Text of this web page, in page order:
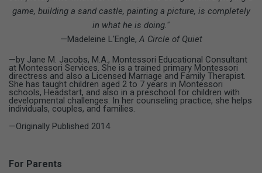
For Parents
game, building a sand castle, painting a picture, is completely
in what he is doing."
—Madeleine L'Engle,A Circle of Quiet
—by Jane M. Jacobs, M.A., Montessori Educational Consultant
at Montessori Services. She is a trained primary Montessori
directress and also a Licensed Marriage and Family Therapist.
She has taught children aged 2 to 7 years in Montessori
schools, Headstart, and also in a preschool for children with
developmental challenges. In her counseling practice, she helps
individuals, couples, and families.
—Originally Published 2014